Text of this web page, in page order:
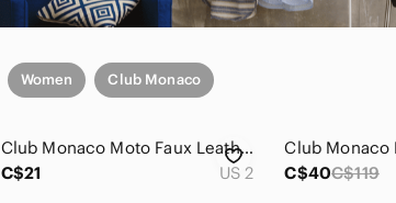
Women Club Monaco
Club Monaco Moto Faux Leather Suede Colorblock Leggings Black Size 2
C$21
US 2
C$40C$119